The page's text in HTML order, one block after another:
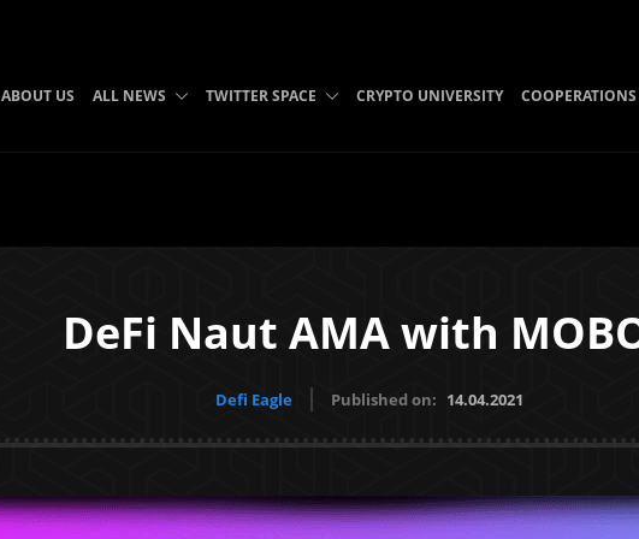
ABOUT US ALL NEWS TWITTER SPACE CRYPTO UNIVERSITY COOPERATIONS
DeFi Naut AMA with
Defi Eagle Published on: 14.04.2021